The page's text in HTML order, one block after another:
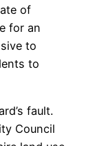
of
for an
to
to
fault.
Council